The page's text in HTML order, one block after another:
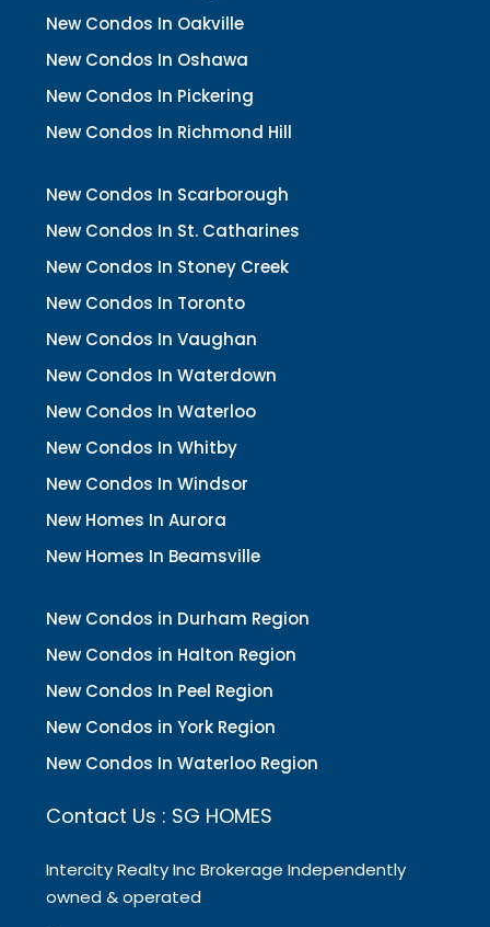
New Condos In Oakville
New Condos In Oshawa
New Condos In Pickering
New Condos In Richmond Hill
New Condos In Scarborough
New Condos In St. Catharines
New Condos In Stoney Creek
New Condos In Toronto
New Condos In Vaughan
New Condos In Waterdown
New Condos In Waterloo
New Condos In Whitby
New Condos In Windsor
New Homes In Aurora
New Homes In Beamsville
New Condos in Durham Region
New Condos in Halton Region
New Condos In Peel Region
New Condos in York Region
New Condos In Waterloo Region
Contact Us : SG HOMES
Intercity Realty Inc Brokerage Independently
owned & operated